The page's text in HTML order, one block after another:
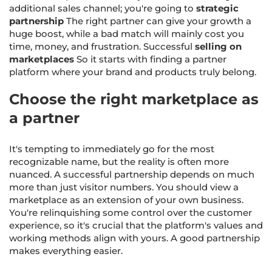
additional sales channel; you're going to strategic
partnership The right partner can give your growth a
huge boost, while a bad match will mainly cost you
time, money, and frustration. Successful selling on
marketplaces So it starts with finding a partner
platform where your brand and products truly belong.
Choose the right marketplace as
a partner
It's tempting to immediately go for the most
recognizable name, but the reality is often more
nuanced. A successful partnership depends on much
more than just visitor numbers. You should view a
marketplace as an extension of your own business.
You're relinquishing some control over the customer
experience, so it's crucial that the platform's values and
working methods align with yours. A good partnership
makes everything easier.